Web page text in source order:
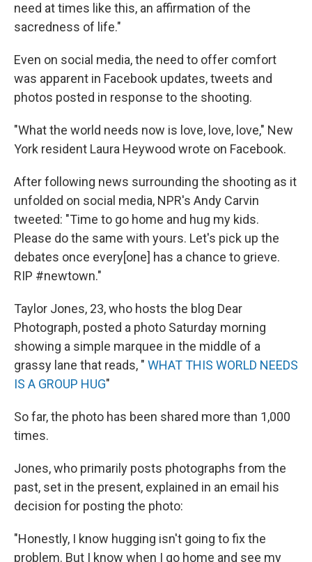
need at times like this, an affirmation of the
sacredness of life."
Even on social media, the need to offer comfort
was apparent in Facebook updates, tweets and
photos posted in response to the shooting.
"What the world needs now is love, love, love," New
York resident Laura Heywood wrote on Facebook.
After following news surrounding the shooting as it
unfolded on social media, NPR's Andy Carvin
tweeted: "Time to go home and hug my kids.
Please do the same with yours. Let's pick up the
debates once every[one] has a chance to grieve.
RIP #newtown."
Taylor Jones, 23, who hosts the blog Dear
Photograph, posted a photo Saturday morning
showing a simple marquee in the middle of a
grassy lane that reads, " WHAT THIS WORLD NEEDS
IS A GROUP HUG"
So far, the photo has been shared more than 1,000
times.
Jones, who primarily posts photographs from the
past, set in the present, explained in an email his
decision for posting the photo:
"Honestly, I know hugging isn't going to fix the
problem. But I know when I go home and see my